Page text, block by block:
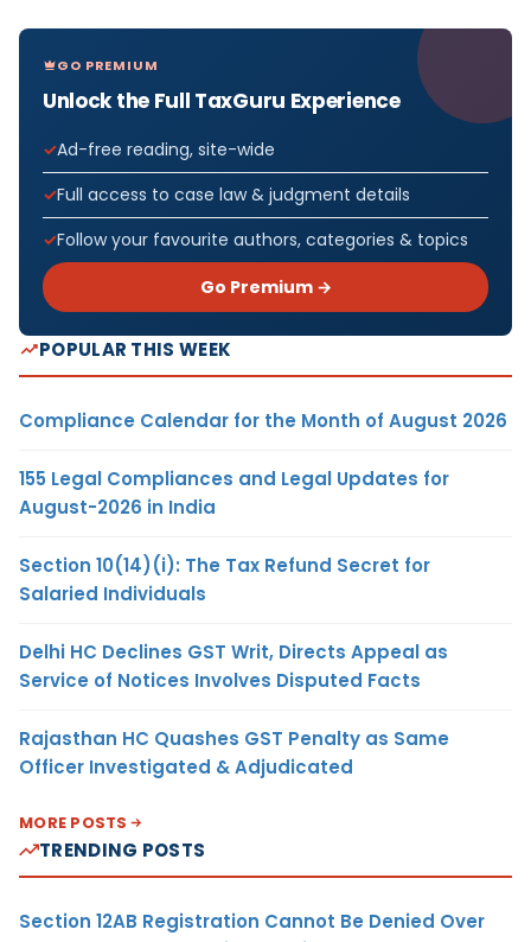
GO PREMIUM
Unlock the Full TaxGuru Experience
Ad-free reading, site-wide
Full access to case law & judgment details
Follow your favourite authors, categories & topics
Go Premium →
POPULAR THIS WEEK
Compliance Calendar for the Month of August 2026
155 Legal Compliances and Legal Updates for
August-2026 in India
Section 10(14)(i): The Tax Refund Secret for
Salaried Individuals
Delhi HC Declines GST Writ, Directs Appeal as
Service of Notices Involves Disputed Facts
Rajasthan HC Quashes GST Penalty as Same
Officer Investigated & Adjudicated
MORE POSTS
TRENDING POSTS
Section 12AB Registration Cannot Be Denied Over